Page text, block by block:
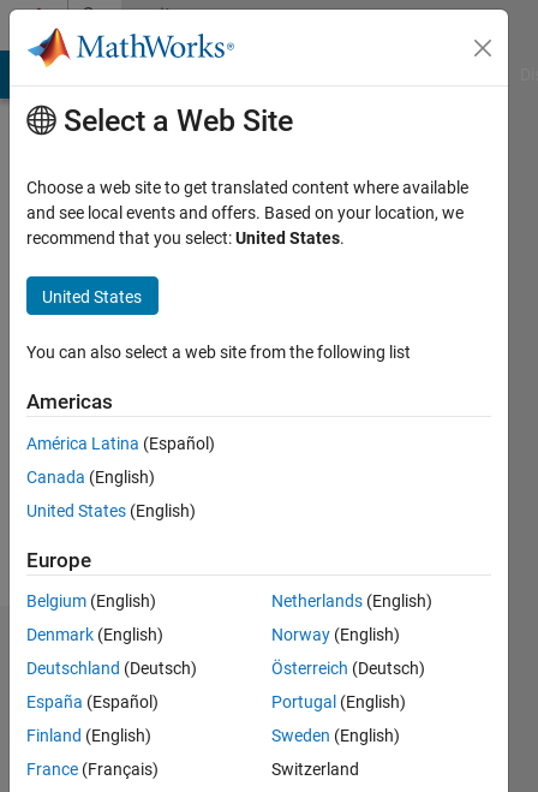
Skip to contentCommunity
Profile
Last
year ago
Followers:
Following:
Dashboard
Feeds
Select a Web Site
Choose a web site to get translated content where available
and see local events and offers. Based on your location, we
recommend that you select:United States.
United States
You can also select a web site from the following list
Americas
América Latina (Español)
Canada (English)
United States (English)
Europe
Belgium (English)
Denmark (English)
Deutschland (Deutsch)
España (Español)
Finland (English)
France (Français)
Netherlands (English)
Norway (English)
Österreich (Deutsch)
Portugal (English)
Sweden (English)
Switzerland